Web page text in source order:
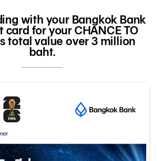
with your Bangkok Bank
card for your CHANCE TO
total value over 3 million
baht.